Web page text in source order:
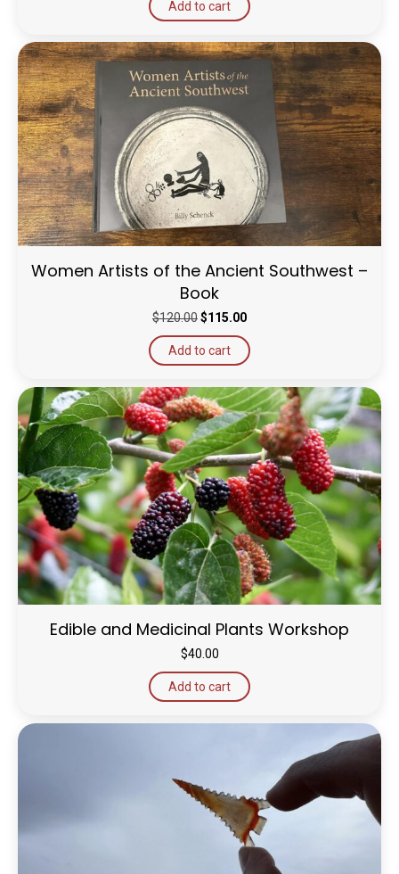
Add to cart
Women Artists of the Ancient Southwest –
Book
$120.00Original
price
was:
$120.00.
$115.00Current
is:
Add to cart
Edible and Medicinal Plants Workshop
$40.00
Add to cart